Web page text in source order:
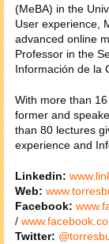
(MeBA) in the
User experience,
advanced online
Professor in the
Información de la
With more than
former and
than 80 lectures
experience and
Linkedin:
Web:
Facebook:
/
Twitter: